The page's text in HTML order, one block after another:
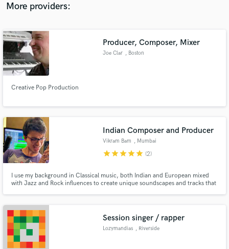
More providers:
Producer, Composer, Mixer
Joe Clar , Boston
Creative Pop Production
Indian Composer and Producer
Vikram Bam , Mumbai
starstarstarstarstar (2)
I use my background in Classical music, both Indian and European mixed
with Jazz and Rock influences to create unique soundscapes and tracks that
Session singer / rapper
Lozymandias , Riverside
Contact pros directly with your project details
and receive handcrafted proposals and budgets
Make Amazing Music
secure platform. Payment is only released when
work is complete.